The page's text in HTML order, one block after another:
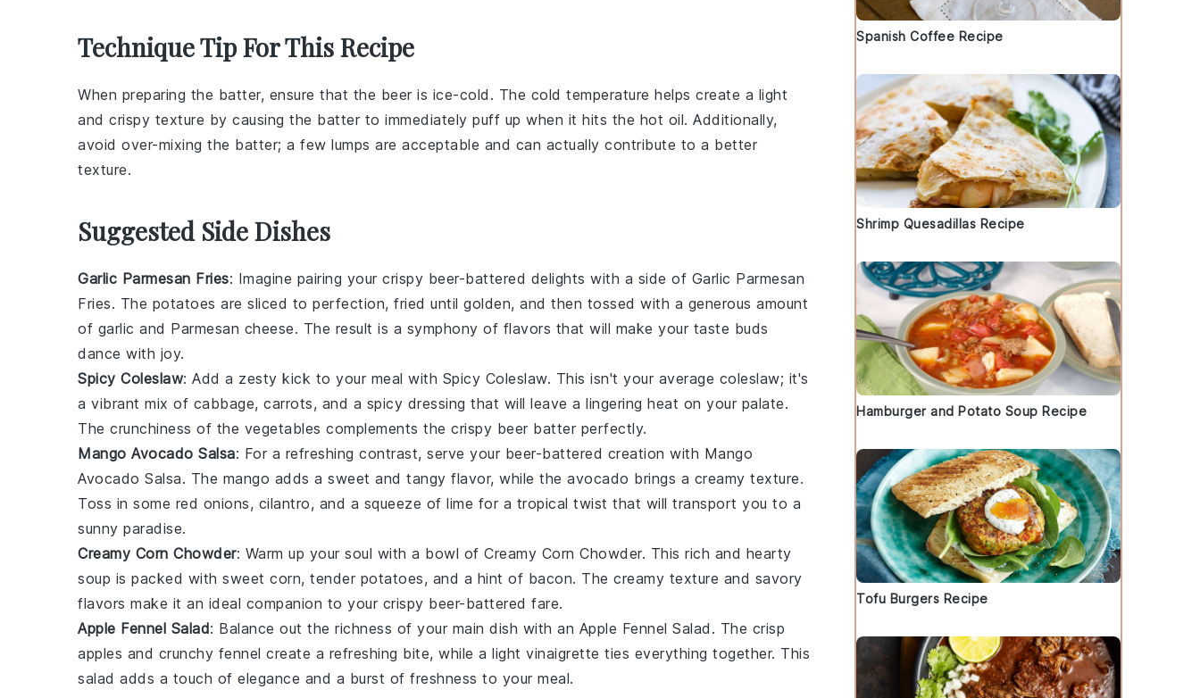
Technique Tip For This Recipe
When preparing the batter, ensure that the beer is ice-cold. The cold temperature helps create a light
and crispy texture by causing the batter to immediately puff up when it hits the hot oil. Additionally,
avoid over-mixing the batter; a few lumps are acceptable and can actually contribute to a better
texture.
Suggested Side Dishes
Garlic Parmesan Fries: Imagine pairing your crispy beer-battered delights with a side of Garlic Parmesan
Fries. The potatoes are sliced to perfection, fried until golden, and then tossed with a generous amount
of garlic and Parmesan cheese. The result is a symphony of flavors that will make your taste buds
dance with joy.
Spicy Coleslaw: Add a zesty kick to your meal with Spicy Coleslaw. This isn't your average coleslaw; it's
a vibrant mix of cabbage, carrots, and a spicy dressing that will leave a lingering heat on your palate.
The crunchiness of the vegetables complements the crispy beer batter perfectly.
Mango Avocado Salsa: For a refreshing contrast, serve your beer-battered creation with Mango
Avocado Salsa. The mango adds a sweet and tangy flavor, while the avocado brings a creamy texture.
Toss in some red onions, cilantro, and a squeeze of lime for a tropical twist that will transport you to a
sunny paradise.
Creamy Corn Chowder: Warm up your soul with a bowl of Creamy Corn Chowder. This rich and hearty
soup is packed with sweet corn, tender potatoes, and a hint of bacon. The creamy texture and savory
flavors make it an ideal companion to your crispy beer-battered fare.
Apple Fennel Salad: Balance out the richness of your main dish with an Apple Fennel Salad . The crisp
apples and crunchy fennel create a refreshing bite, while a light vinaigrette ties everything together. This
salad adds a touch of elegance and a burst of freshness to your meal.
Spanish Coffee Recipe
Shrimp Quesadillas Recipe
Hamburger and Potato Soup Recipe
Tofu Burgers Recipe